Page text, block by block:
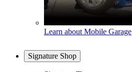
Learn about Mobile Garage
Signature Shop